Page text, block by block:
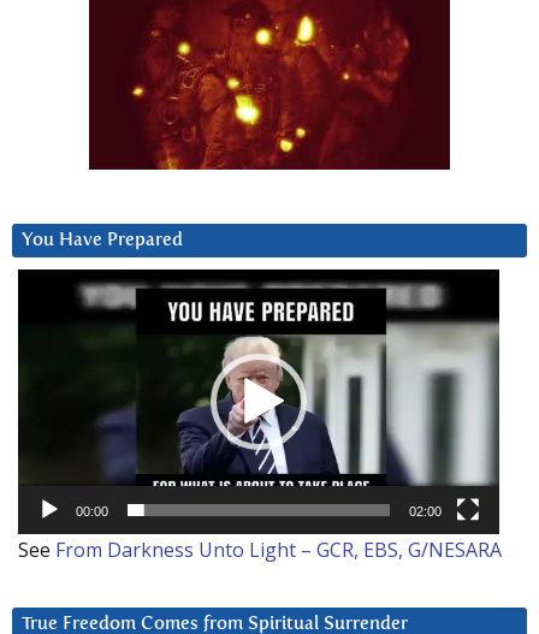
You Have Prepared
00:00 02:00
See From Darkness Unto Light – GCR, EBS, G/NESARA
True Freedom Comes from Spiritual Surrender